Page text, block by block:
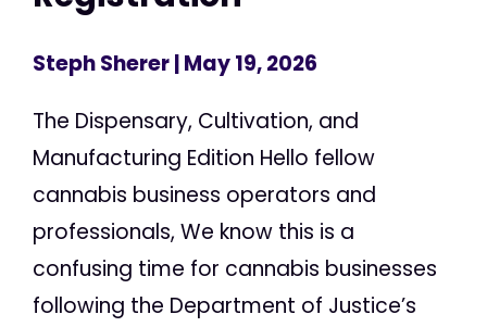
Steph Sherer| May 19, 2026
The Dispensary, Cultivation, and
Manufacturing Edition Hello fellow
cannabis business operators and
professionals, We know this is a
confusing time for cannabis businesses
following the Department of Justice’s